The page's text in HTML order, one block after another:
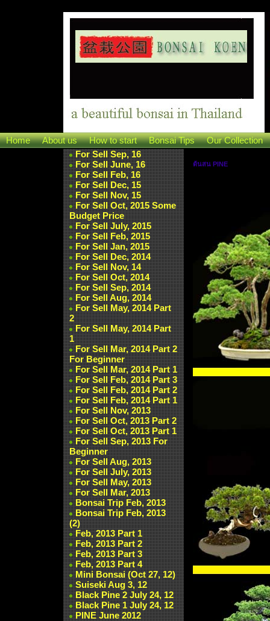
Home About us How to start Bonsai Tips
Our Collection
For Sell Sep, 16
For Sell June, 16
For Sell Feb, 16
For Sell Dec, 15
For Sell Nov, 15
For Sell Oct, 2015 Some
Budget Price
For Sell July, 2015
For Sell Feb, 2015
For Sell Jan, 2015
For Sell Dec, 2014
For Sell Nov, 14
For Sell Oct, 2014
For Sell Sep, 2014
For Sell Aug, 2014
For Sell May, 2014 Part
2
For Sell May, 2014 Part
1
For Sell Mar, 2014 Part 2
For Beginner
For Sell Mar, 2014 Part 1
For Sell Feb, 2014 Part 3
For Sell Feb, 2014 Part 2
For Sell Feb, 2014 Part 1
For Sell Nov, 2013
For Sell Oct, 2013 Part 2
For Sell Oct, 2013 Part 1
For Sell Sep, 2013 For
Beginner
For Sell Aug, 2013
For Sell July, 2013
For Sell May, 2013
For Sell Mar, 2013
Bonsai Trip Feb, 2013
Bonsai Trip Feb, 2013
(2)
Feb, 2013 Part 1
Feb, 2013 Part 2
Feb, 2013 Part 3
Feb, 2013 Part 4
Mini Bonsai (Oct 27, 12)
Suiseki Aug 3, 12
Black Pine 2 July 24, 12
Black Pine 1 July 24, 12
PINE June 2012
ต้นสน PINE